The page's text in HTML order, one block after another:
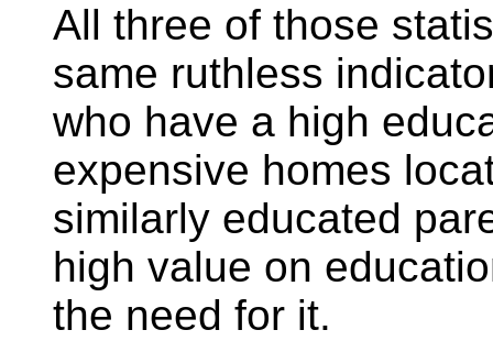
All three of those
same ruthless
who have a high
expensive homes
similarly educated
high value on
the need for it.